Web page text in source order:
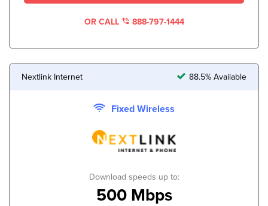
OR CALL 888-797-1444
Nextlink Internet 88.5% Available
Fixed Wireless
Download speeds up to:
500 Mbps